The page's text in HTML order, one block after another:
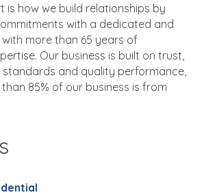
is how we build relationships by
with a dedicated and
more than 65 years of
Our business is built on trust,
and quality performance,
85% of our business is from